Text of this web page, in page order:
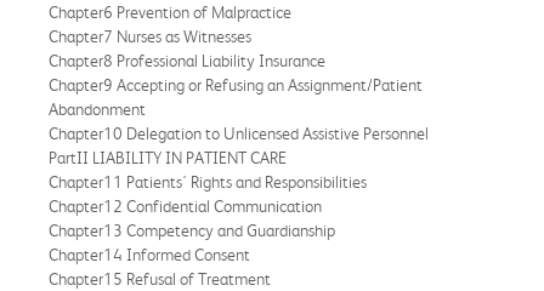
Chapter6 Prevention of Malpractice
Chapter7 Nurses as Witnesses
Chapter8 Professional Liability Insurance
Chapter9 Accepting or Refusing an Assignment/Patient
Abandonment
Chapter10 Delegation to Unlicensed Assistive Personnel
PartII LIABILITY IN PATIENT CARE
Chapter11 Patients' Rights and Responsibilities
Chapter12 Confidential Communication
Chapter13 Competency and Guardianship
Chapter14 Informed Consent
Chapter15 Refusal of Treatment